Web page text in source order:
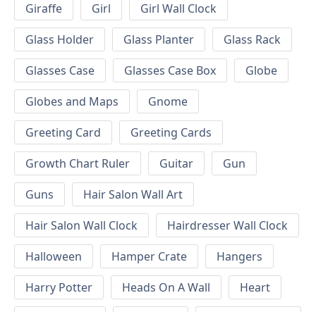
Giraffe
Girl
Girl Wall Clock
Glass Holder
Glass Planter
Glass Rack
Glasses Case
Glasses Case Box
Globe
Globes and Maps
Gnome
Greeting Card
Greeting Cards
Growth Chart Ruler
Guitar
Gun
Guns
Hair Salon Wall Art
Hair Salon Wall Clock
Hairdresser Wall Clock
Halloween
Hamper Crate
Hangers
Harry Potter
Heads On A Wall
Heart